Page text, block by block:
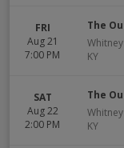
FRI
Aug 21
7:00 PM
The
KY
SAT
Aug 22
2:00 PM
The
KY